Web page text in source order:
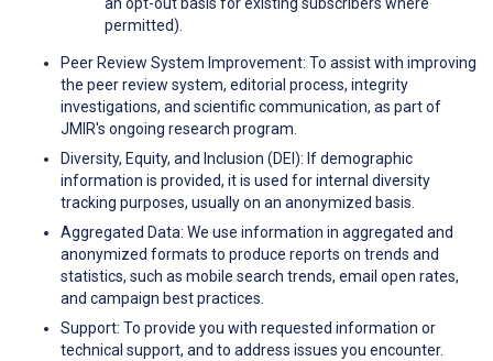
an opt-out basis for existing subscribers where
permitted).
Peer Review System Improvement: To assist with improving
the peer review system, editorial process, integrity
investigations, and scientific communication, as part of
JMIR's ongoing research program.
Diversity, Equity, and Inclusion (DEI): If demographic
information is provided, it is used for internal diversity
tracking purposes, usually on an anonymized basis.
Aggregated Data: We use information in aggregated and
anonymized formats to produce reports on trends and
statistics, such as mobile search trends, email open rates,
and campaign best practices.
Support: To provide you with requested information or
technical support, and to address issues you encounter.